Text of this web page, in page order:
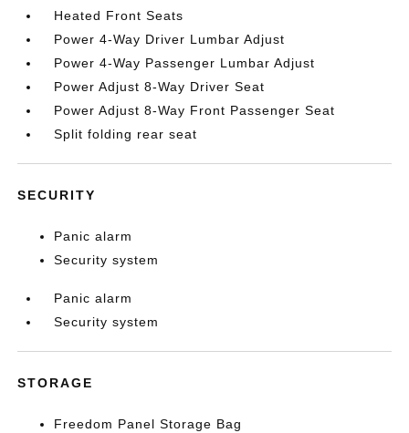
Heated Front Seats
Power 4-Way Driver Lumbar Adjust
Power 4-Way Passenger Lumbar Adjust
Power Adjust 8-Way Driver Seat
Power Adjust 8-Way Front Passenger Seat
Split folding rear seat
SECURITY
Panic alarm
Security system
Panic alarm
Security system
STORAGE
Freedom Panel Storage Bag